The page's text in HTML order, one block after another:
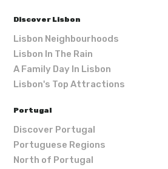
Discover Lisbon
Lisbon Neighbourhoods
Lisbon In The Rain
A Family Day In Lisbon
Lisbon's Top Attractions
Portugal
Discover Portugal
Portuguese Regions
North of Portugal